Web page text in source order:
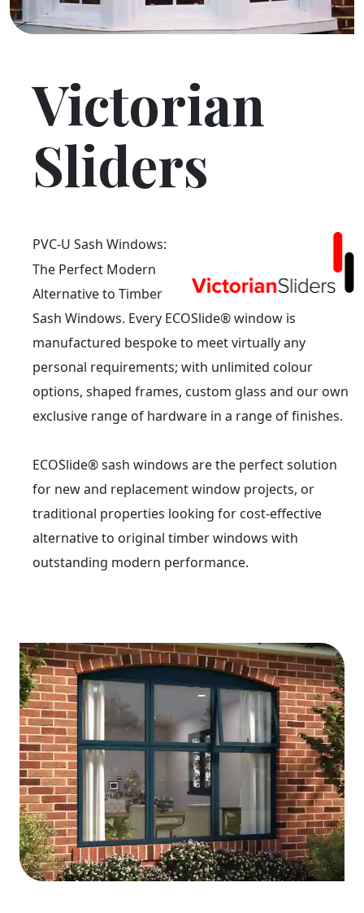
Victorian
Sliders
PVC-U Sash Windows:
The Perfect Modern
Alternative to Timber
Sash Windows. Every ECOSlide® window is
manufactured bespoke to meet virtually any
personal requirements; with unlimited colour
options, shaped frames, custom glass and our own
exclusive range of hardware in a range of finishes.
ECOSlide® sash windows are the perfect solution
for new and replacement window projects, or
traditional properties looking for cost-effective
alternative to original timber windows with
outstanding modern performance.